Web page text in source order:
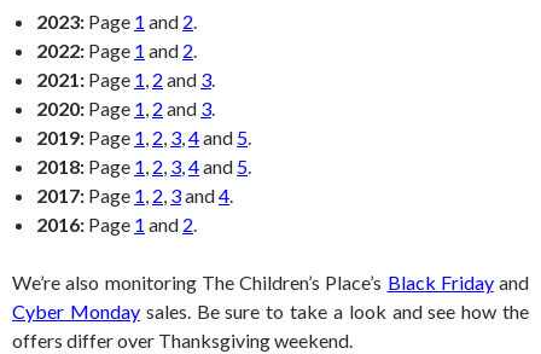
2023: Page 1 and 2.
2022: Page 1 and 2.
2021: Page 1, 2 and 3.
2020: Page 1, 2 and 3.
2019: Page 1, 2, 3,4and 5.
2018: Page 1, 2, 3,4and 5.
2017: Page 1, 2, 3and4.
2016: Page 1 and 2.
We’re also monitoring The Children’s Place’s Black Fridayand
Cyber Mondaysales. Be sure to take a look and see how the
offers differ over Thanksgiving weekend.